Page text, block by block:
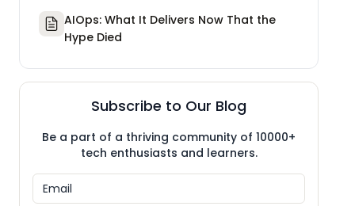
AIOps: What It Delivers Now That the
Hype Died
Subscribe to Our Blog
Be a part of a thriving community of 10000+
tech enthusiasts and learners.